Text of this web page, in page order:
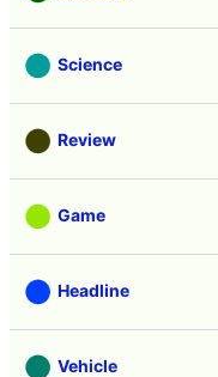
Science
Review
Game
Headline
Vehicle